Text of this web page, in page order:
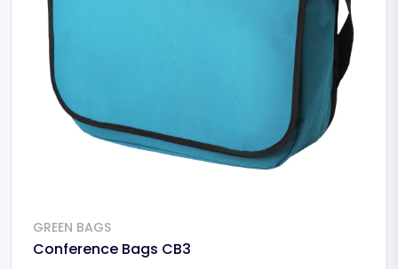
GREEN BAGS
Conference Bags CB3